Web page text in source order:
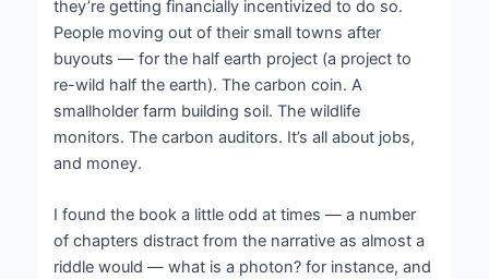
they’re getting financially incentivized to do so.
People moving out of their small towns after
buyouts — for the half earth project (a project to
re-wild half the earth). The carbon coin. A
smallholder farm building soil. The wildlife
monitors. The carbon auditors. It’s all about jobs,
and money.
I found the book a little odd at times — a number
of chapters distract from the narrative as almost a
riddle would — what is a photon? for instance, and